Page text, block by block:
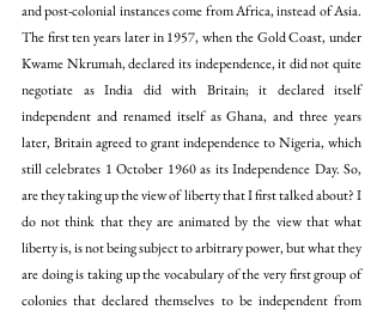
and post-colonial instances come from Africa, instead of Asia.
The first ten years later in 1957, when the Gold Coast, under
Kwame Nkrumah, declared its independence, it did not quite
negotiate as India did with Britain; it declared itself
independent and renamed itself as Ghana, and three years
later, Britain agreed to grant independence to Nigeria, which
still celebrates 1 October 1960 as its Independence Day. So,
are they taking up the view of liberty that I first talked about? I
do not think that they are animated by the view that what
liberty is, is not being subject to arbitrary power, but what they
are doing is taking up the vocabulary of the very first group of
colonies that declared themselves to be independent from